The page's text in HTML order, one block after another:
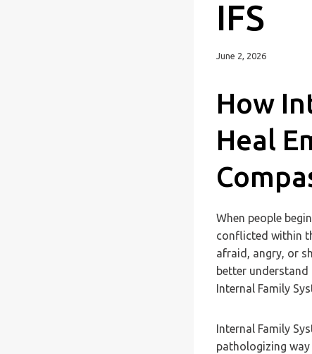
IFS
June 2, 2026
How
Heal
When people
conflicted within
afraid, angry, or
better understand
Internal Family
Internal Family
pathologizing